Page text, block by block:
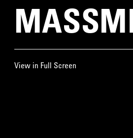
View in Full Screen